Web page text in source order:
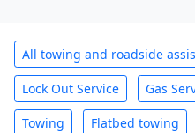
All towing and roadside
Lock Out Service Gas
Towing Flatbed towing